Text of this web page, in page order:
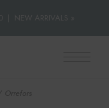
NEW ARRIVALS »
Orrefors